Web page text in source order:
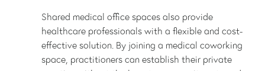
Shared medical office spaces also provide
healthcare professionals with a flexible and cost-
effective solution. By joining a medical coworking
space, practitioners can establish their private